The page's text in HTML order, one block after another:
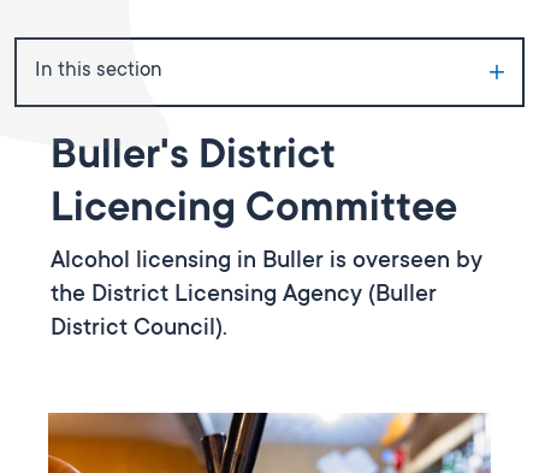
In this section
Buller's District
Licencing Committee
Alcohol licensing in Buller is overseen by
the District Licensing Agency (Buller
District Council).